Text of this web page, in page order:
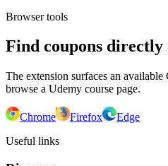
Browser tools
Find coupons directly
The extension surfaces an
browse a Udemy course page.
Chrome Firefox
Edge
Useful links